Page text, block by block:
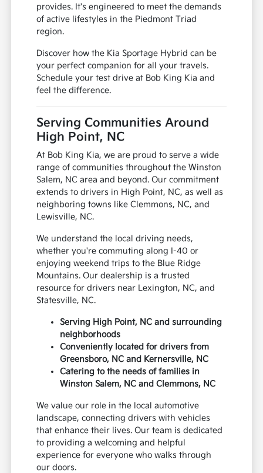
provides. It's engineered to meet the demands
of active lifestyles in the Piedmont Triad
region.
Discover how the Kia Sportage Hybrid can be
your perfect companion for all your travels.
Schedule your test drive at Bob King Kia and
feel the difference.
Serving Communities Around
High Point, NC
At Bob King Kia, we are proud to serve a wide
range of communities throughout the Winston
Salem, NC area and beyond. Our commitment
extends to drivers in High Point, NC, as well as
neighboring towns like Clemmons, NC, and
Lewisville, NC.
We understand the local driving needs,
whether you're commuting along I-40 or
enjoying weekend trips to the Blue Ridge
Mountains. Our dealership is a trusted
resource for drivers near Lexington, NC, and
Statesville, NC.
Serving High Point, NC and surrounding
neighborhoods
Conveniently located for drivers from
Greensboro, NC and Kernersville, NC
Catering to the needs of families in
Winston Salem, NC and Clemmons, NC
We value our role in the local automotive
landscape, connecting drivers with vehicles
that enhance their lives. Our team is dedicated
to providing a welcoming and helpful
experience for everyone who walks through
our doors.